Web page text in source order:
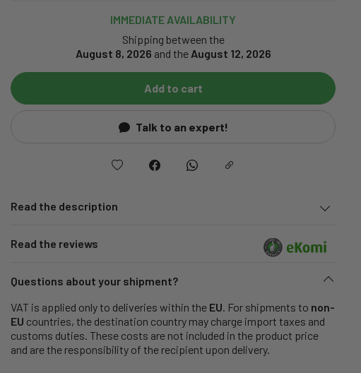
IMMEDIATE AVAILABILITY
Shipping between the
August 8, 2026 and the August 12, 2026
Add to cart
Talk to an expert!
Read the description
Read the reviews
Questions about your shipment?
VAT is applied only to deliveries within the EU. For shipments to non-
EU countries, the destination country may charge import taxes and
customs duties. These costs are not included in the product price
and are the responsibility of the recipient upon delivery.